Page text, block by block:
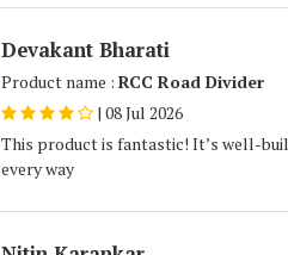
Devakant Bharati
Product name : RCC Road Divider
| 08 Jul 2026
This product is fantastic! It’s well-
every way